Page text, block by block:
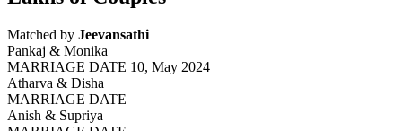
Matched by Jeevansathi
Pankaj & Monika
MARRIAGE DATE 10, May 2024
Atharva & Disha
MARRIAGE DATE
Anish & Supriya